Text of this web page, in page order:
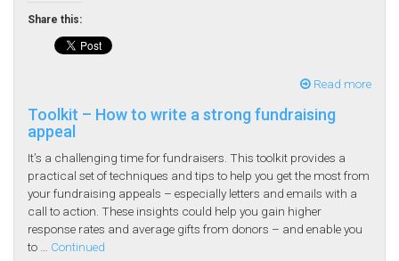
Share this:
Read more
Toolkit – How to write a strong fundraising
appeal
It’s a challenging time for fundraisers. This toolkit provides a
practical set of techniques and tips to help you get the most from
your fundraising appeals – especially letters and emails with a
call to action. These insights could help you gain higher
response rates and average gifts from donors – and enable you
to … Continued